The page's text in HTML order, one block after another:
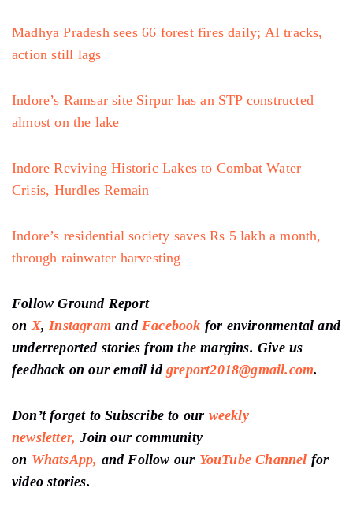
Madhya Pradesh sees 66 forest fires daily; AI tracks,
action still lags
Indore’s Ramsar site Sirpur has an STP constructed
almost on the lake
Indore Reviving Historic Lakes to Combat Water
Crisis, Hurdles Remain
Indore’s residential society saves Rs 5 lakh a month,
through rainwater harvesting
Follow Ground Report
on X, Instagram and Facebook for environmental and
underreported stories from the margins. Give us
feedback on our email id greport2018@gmail.com.
Don’t forget to Subscribe to our weekly
newsletter, Join our community
on WhatsApp, and Follow our YouTube Channel for
video stories.